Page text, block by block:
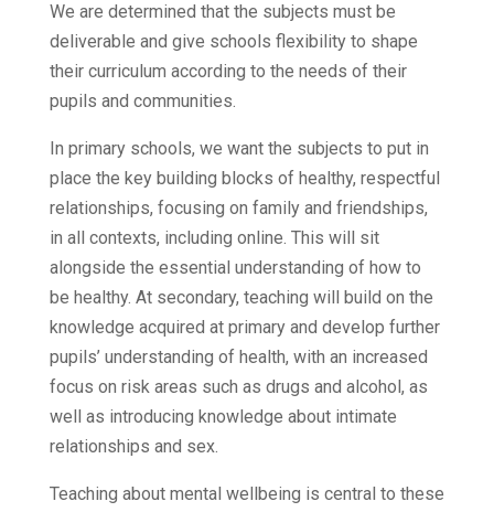
We are determined that the subjects must be
deliverable and give schools flexibility to shape
their curriculum according to the needs of their
pupils and communities.
In primary schools, we want the subjects to put in
place the key building blocks of healthy, respectful
relationships, focusing on family and friendships,
in all contexts, including online. This will sit
alongside the essential understanding of how to
be healthy. At secondary, teaching will build on the
knowledge acquired at primary and develop further
pupils’ understanding of health, with an increased
focus on risk areas such as drugs and alcohol, as
well as introducing knowledge about intimate
relationships and sex.
Teaching about mental wellbeing is central to these